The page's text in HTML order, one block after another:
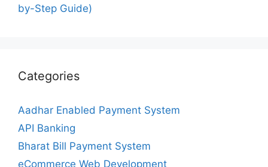
by-Step Guide)
Categories
Aadhar Enabled Payment System
API Banking
Bharat Bill Payment System
eCommerce Web Development